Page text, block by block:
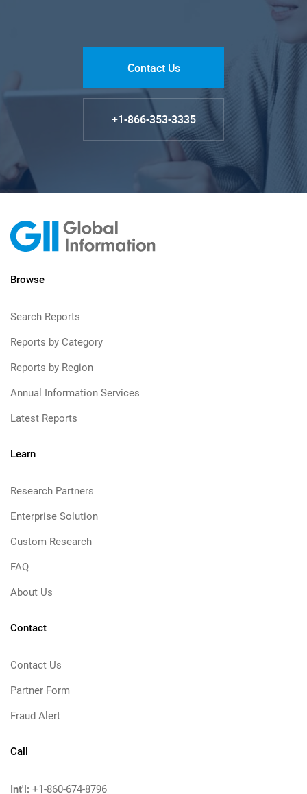
Contact Us
+1-866-353-3335
Browse
Search Reports
Reports by Category
Reports by Region
Annual Information Services
Latest Reports
Learn
Research Partners
Enterprise Solution
Custom Research
FAQ
About Us
Contact
Contact Us
Partner Form
Fraud Alert
Call
Int'l: +1-860-674-8796